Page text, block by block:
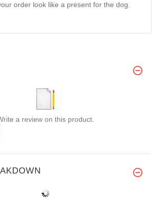
order look like a present for the dog.
a review on this product.